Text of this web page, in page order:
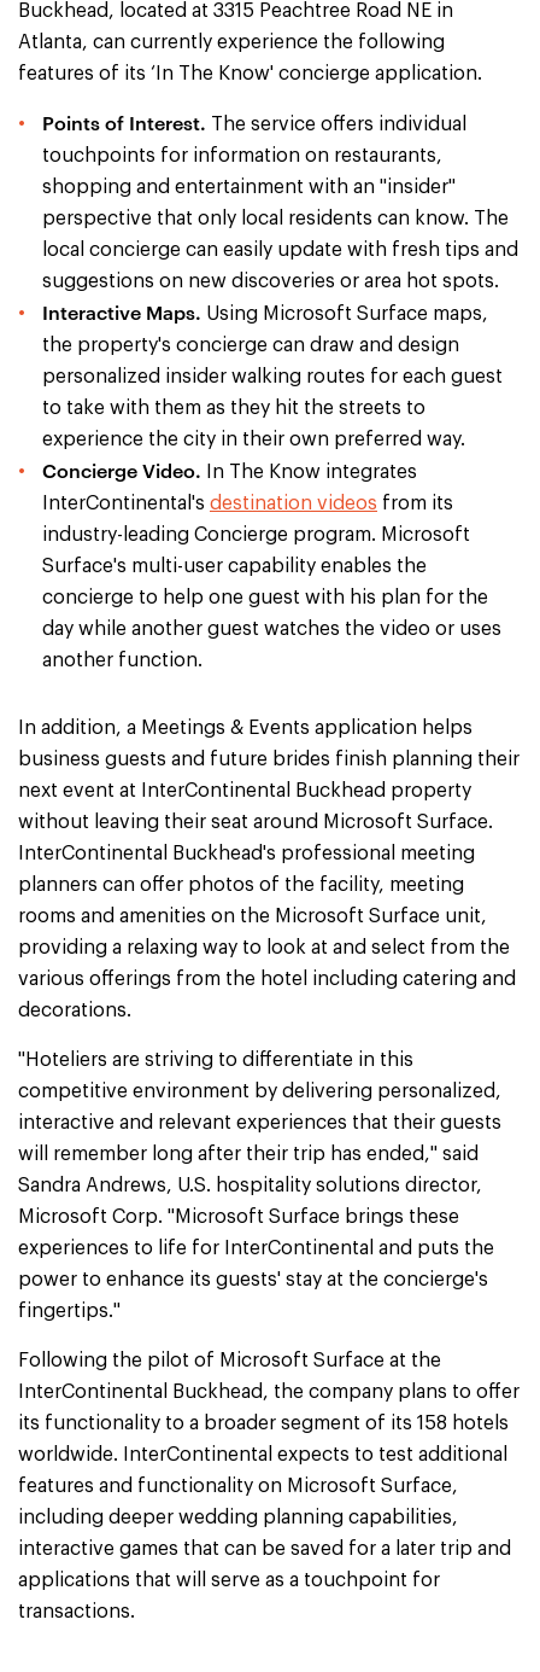
Buckhead, located at 3315 Peachtree Road NE in
Atlanta, can currently experience the following
features of its ‘In The Know' concierge application.
Points of Interest. The service offers individual
touchpoints for information on restaurants,
shopping and entertainment with an "insider"
perspective that only local residents can know. The
local concierge can easily update with fresh tips and
suggestions on new discoveries or area hot spots.
Interactive Maps. Using Microsoft Surface maps,
the property's concierge can draw and design
personalized insider walking routes for each guest
to take with them as they hit the streets to
experience the city in their own preferred way.
Concierge Video. In The Know integrates
InterContinental's destination videos from its
industry-leading Concierge program. Microsoft
Surface's multi-user capability enables the
concierge to help one guest with his plan for the
day while another guest watches the video or uses
another function.
In addition, a Meetings & Events application helps
business guests and future brides finish planning their
next event at InterContinental Buckhead property
without leaving their seat around Microsoft Surface.
InterContinental Buckhead's professional meeting
planners can offer photos of the facility, meeting
rooms and amenities on the Microsoft Surface unit,
providing a relaxing way to look at and select from the
various offerings from the hotel including catering and
decorations.
"Hoteliers are striving to differentiate in this
competitive environment by delivering personalized,
interactive and relevant experiences that their guests
will remember long after their trip has ended," said
Sandra Andrews, U.S. hospitality solutions director,
Microsoft Corp. "Microsoft Surface brings these
experiences to life for InterContinental and puts the
power to enhance its guests' stay at the concierge's
fingertips."
Following the pilot of Microsoft Surface at the
InterContinental Buckhead, the company plans to offer
its functionality to a broader segment of its 158 hotels
worldwide. InterContinental expects to test additional
features and functionality on Microsoft Surface,
including deeper wedding planning capabilities,
interactive games that can be saved for a later trip and
applications that will serve as a touchpoint for
transactions.